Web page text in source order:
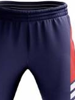
for that
and sew cricket
level of control
for Cut and
although
with the
demands.